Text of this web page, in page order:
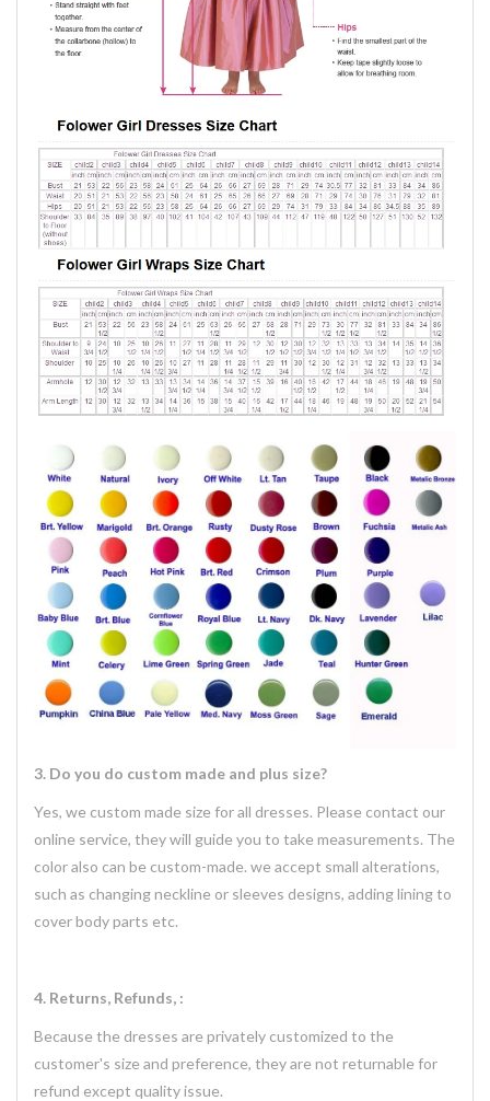
3. Do you do custom made and plus size?
Yes, we custom made size for all dresses. Please contact our
online service, they will guide you to take measurements. The
color also can be custom-made. we accept small alterations,
such as changing neckline or sleeves designs, adding lining to
cover body parts etc.
4. Returns, Refunds, :
Because the dresses are privately customized to the
customer's size and preference, they are not returnable for
refund except quality issue.